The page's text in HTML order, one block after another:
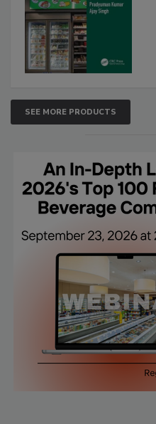
SEE MORE PRODUCTS